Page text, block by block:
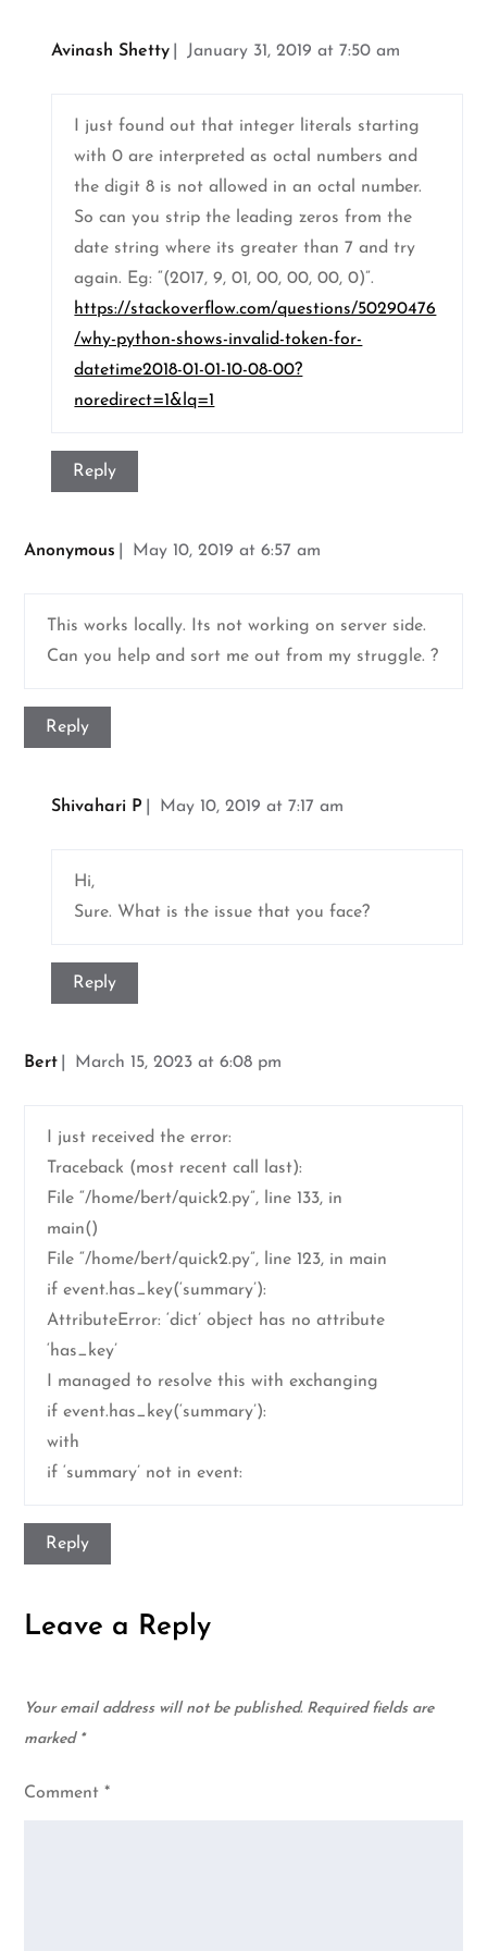
Avinash Shetty January 31, 2019 at 7:50 am
I just found out that integer literals starting
with 0 are interpreted as octal numbers and
the digit 8 is not allowed in an octal number.
So can you strip the leading zeros from the
date string where its greater than 7 and try
again. Eg: “(2017, 9, 01, 00, 00, 00, 0)”.
https://stackoverflow.com/questions/50290476
/why-python-shows-invalid-token-for-
datetime2018-01-01-10-08-00?
noredirect=1&lq=1
Reply
Anonymous May 10, 2019 at 6:57 am
This works locally. Its not working on server side.
Can you help and sort me out from my struggle. ?
Reply
Shivahari P May 10, 2019 at 7:17 am
Hi,
Sure. What is the issue that you face?
Reply
Bert March 15, 2023 at 6:08 pm
I just received the error:
Traceback (most recent call last):
File “/home/bert/quick2.py”, line 133, in
main()
File “/home/bert/quick2.py”, line 123, in main
if event.has_key(‘summary’):
AttributeError: ‘dict’ object has no attribute
‘has_key’
I managed to resolve this with exchanging
if event.has_key(‘summary’):
with
if ‘summary’ not in event:
Reply
Leave a Reply
Your email address will not be published. Required fields are
marked *
Comment*